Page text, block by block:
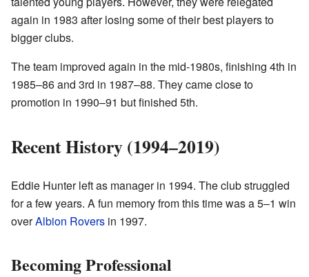
again in 1983 after losing some of their best players to
bigger clubs.
The team improved again in the mid-1980s, finishing 4th in
1985–86 and 3rd in 1987–88. They came close to
promotion in 1990–91 but finished 5th.
Recent History (1994–2019)
Eddie Hunter left as manager in 1994. The club struggled
for a few years. A fun memory from this time was a 5–1 win
overAlbion Rovers in 1997.
Becoming Professional